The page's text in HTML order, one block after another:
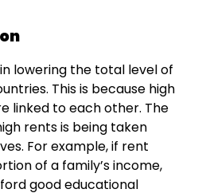
lowering the total level of
This is because high
linked to each other. The
rents is being taken
For example, if rent
of a family’s income,
good educational